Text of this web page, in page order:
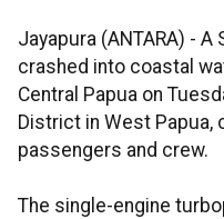
Jayapura (ANTARA) -
crashed into coastal
Central Papua on
District in West Papua,
passengers and crew.
The single-engine